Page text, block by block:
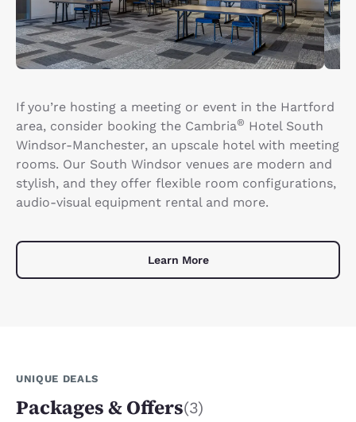
If you’re hosting a meeting or event in the Hartford
area, consider booking the Cambria® Hotel South
Windsor-Manchester, an upscale hotel with meeting
rooms. Our South Windsor venues are modern and
stylish, and they offer flexible room configurations,
audio-visual equipment rental and more.
Learn More
UNIQUE DEALS
Packages & Offers(3)